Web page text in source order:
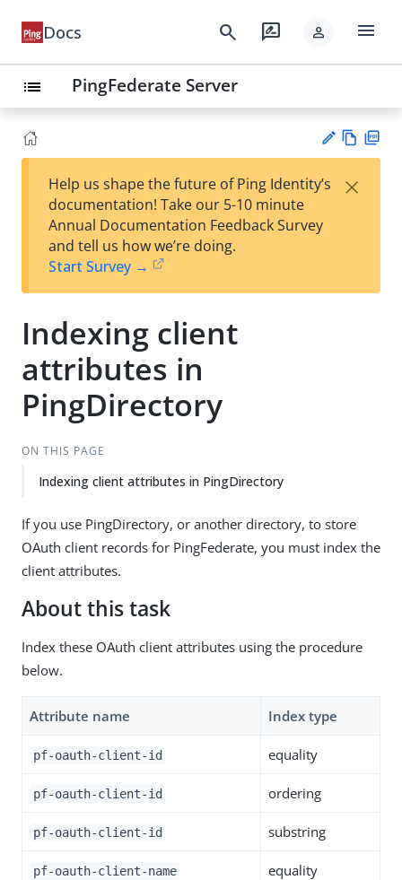
Docs search rate_review person menu
list PingFederate Server
est
t
w
Help us shape the future of Ping Identity’s
documentation! Take our 5-10 minute
Annual Documentation Feedback Survey
and tell us how we’re doing.
Start Survey →
×
Indexing client
attributes in
PingDirectory
ON THIS PAGE
Indexing client attributes in PingDirectory
If you use PingDirectory, or another directory, to store
OAuth client records for PingFederate, you must index the
client attributes.
About this task
Index these OAuth client attributes using the procedure
below.
Attribute name Index type
pf-oauth-client-id equality
pf-oauth-client-id ordering
pf-oauth-client-id substring
pf-oauth-client-name equality